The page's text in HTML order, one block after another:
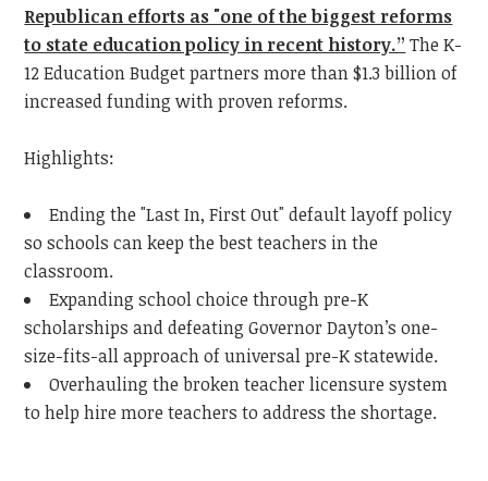
Republican efforts as "one of the biggest reforms
to state education policy in recent history.” The K-
12 Education Budget partners more than$1.3 billion of
increased funding with provenreforms.
Highlights:
Ending the "Last In, First Out" default layoff policy
so schools can keep the best teachers in the
classroom.
Expanding school choice through pre-K
scholarships and defeating Governor Dayton’s one-
size-fits-all approach of universal pre-K statewide.
Overhauling the broken teacher licensure system
to help hire more teachers to address the shortage.